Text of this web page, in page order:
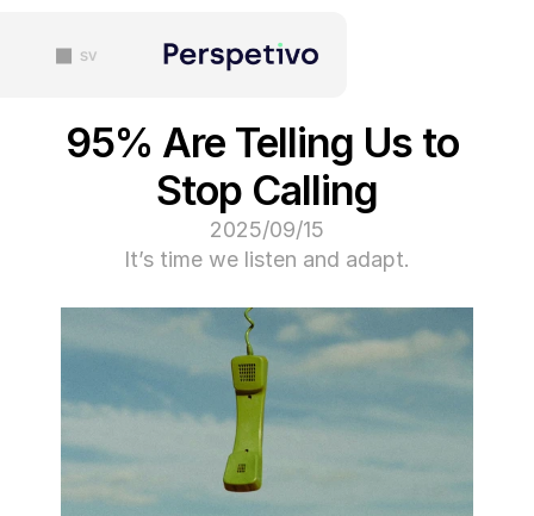
sv
95% Are Telling
Stop Calling
It’s time we listen and